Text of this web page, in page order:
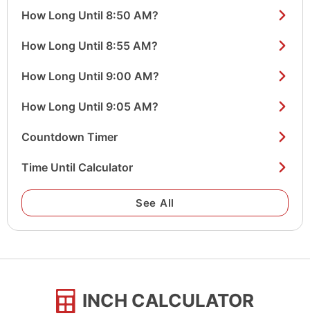
How Long Until 8:50 AM?
How Long Until 8:55 AM?
How Long Until 9:00 AM?
How Long Until 9:05 AM?
Countdown Timer
Time Until Calculator
See All
INCH CALCULATOR